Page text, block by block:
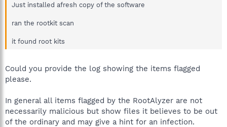
Just installed afresh copy of the software
ran the rootkit scan
it found root kits
Could you provide the log showing the items flagged
please.
In general all items flagged by the RootAlyzer are not
necessarily malicious but show files it believes to be out
of the ordinary and may give a hint for an infection.